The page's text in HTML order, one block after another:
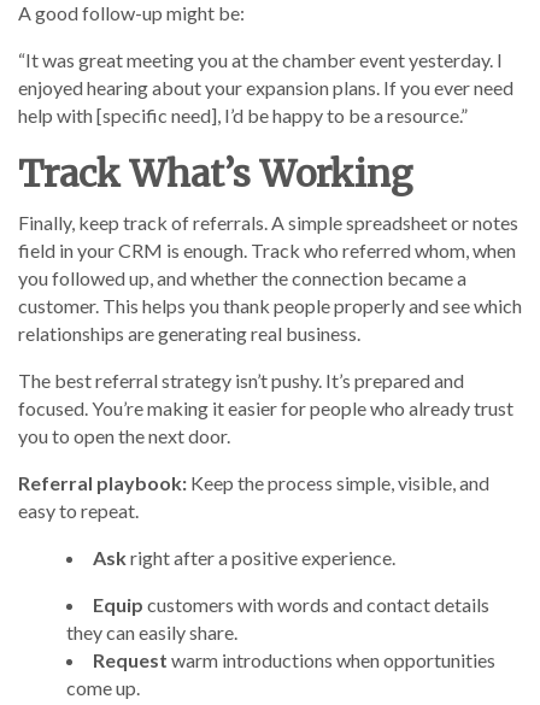
A good follow-up might be:
“It was great meeting you at the chamber event yesterday. I
enjoyed hearing about your expansion plans. If you ever need
help with [specific need], I’d be happy to be a resource.”
Track What’s Working
Finally, keep track of referrals. A simple spreadsheet or notes
field in your CRM is enough. Track who referred whom, when
you followed up, and whether the connection became a
customer. This helps you thank people properly and see which
relationships are generating real business.
The best referral strategy isn’t pushy. It’s prepared and
focused. You’re making it easier for people who already trust
you to open the next door.
Referral playbook: Keep the process simple, visible, and
easy to repeat.
Askright after a positive experience.
Equip customers with words and contact details
they can easily share.
Request warm introductions when opportunities
come up.